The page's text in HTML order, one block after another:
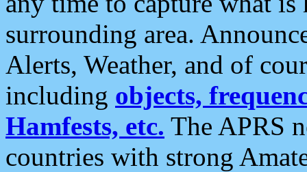
surrounding area.
Alerts, Weather, and of
including objects,
Hamfests, etc. The APRS
countries with strong